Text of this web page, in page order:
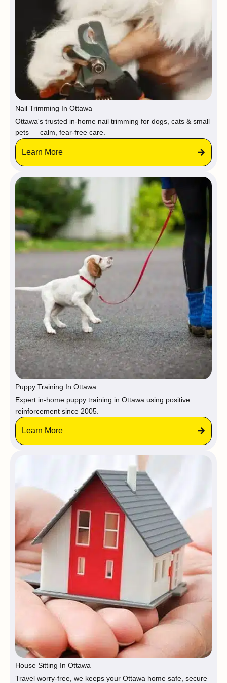
Nail Trimming In Ottawa
Ottawa's trusted in-home nail trimming for dogs, cats & small
pets — calm, fear-free care.
Learn More
Puppy Training In Ottawa
Expert in-home puppy training in Ottawa using positive
reinforcement since 2005.
Learn More
House Sitting In Ottawa
Travel worry-free, we keeps your Ottawa home safe, secure